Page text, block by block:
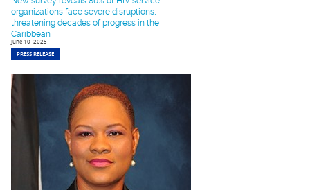
organizations face severe disruptions,
threatening decades of progress in the
Caribbean
June 10, 2025
PRESS RELEASE